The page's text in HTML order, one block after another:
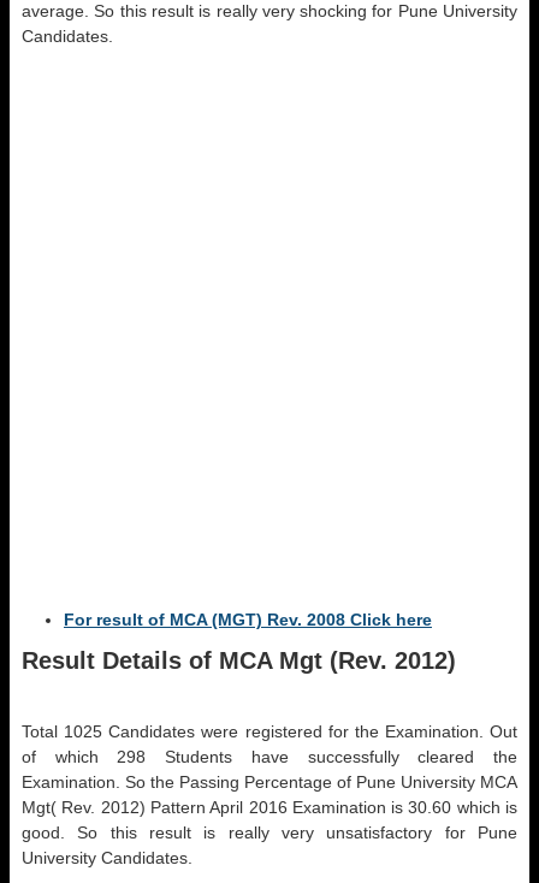
average. So this result is really very shocking for Pune University
Candidates.
For result of MCA (MGT) Rev. 2008 Click here
Result Details of MCA Mgt (Rev. 2012)
Total 1025 Candidates were registered for the Examination. Out
of which 298 Students have successfully cleared the
Examination. So the Passing Percentage of Pune University MCA
Mgt( Rev. 2012) Pattern April 2016 Examination is 30.60 which is
good. So this result is really very unsatisfactory for Pune
University Candidates.